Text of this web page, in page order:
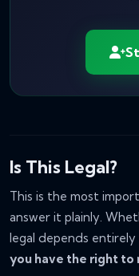
Is This Legal?
This is the most
answer it plainly.
legal depends entirely
you have the right to